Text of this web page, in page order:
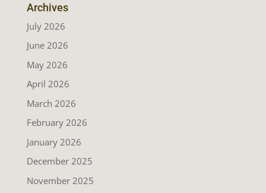
Archives
July 2026
June 2026
May 2026
April 2026
March 2026
February 2026
January 2026
December 2025
November 2025